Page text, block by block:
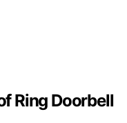
Ring Doorbell